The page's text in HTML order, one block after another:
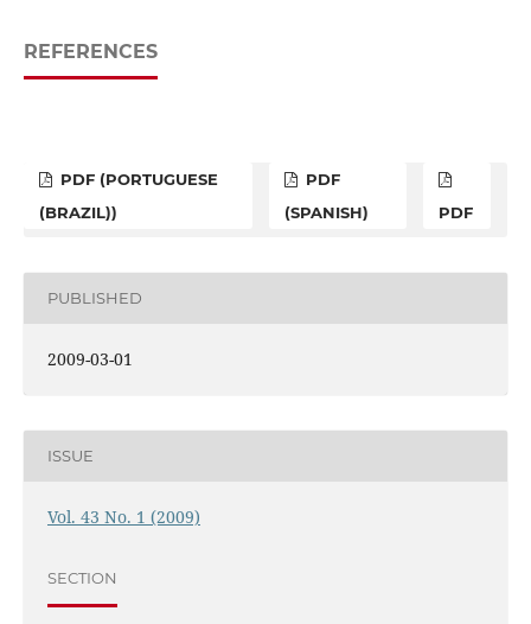
REFERENCES
PDF (PORTUGUESE
(BRAZIL))
PDF
(SPANISH)
PDF
PUBLISHED
2009-03-01
ISSUE
Vol. 43 No. 1 (2009)
SECTION